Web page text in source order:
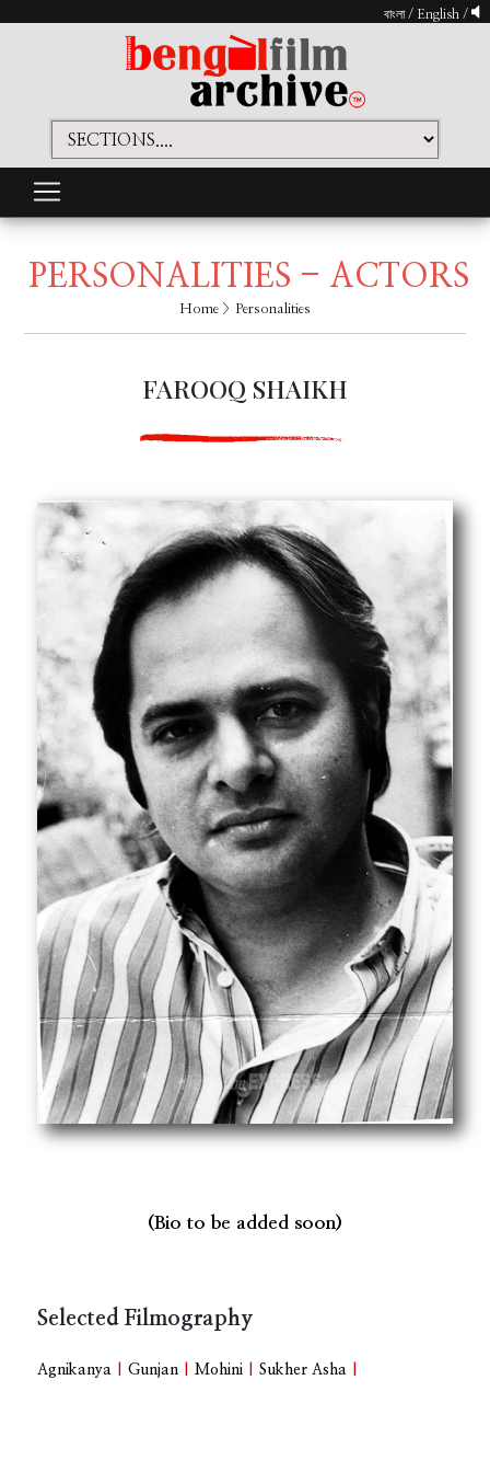
বাংলা/ English /
PERSONALITIES - ACTORS
Home > Personalities
FAROOQ SHAIKH
(Bio to be added soon)
Selected Filmography
Agnikanya |Gunjan |Mohini |Sukher Asha